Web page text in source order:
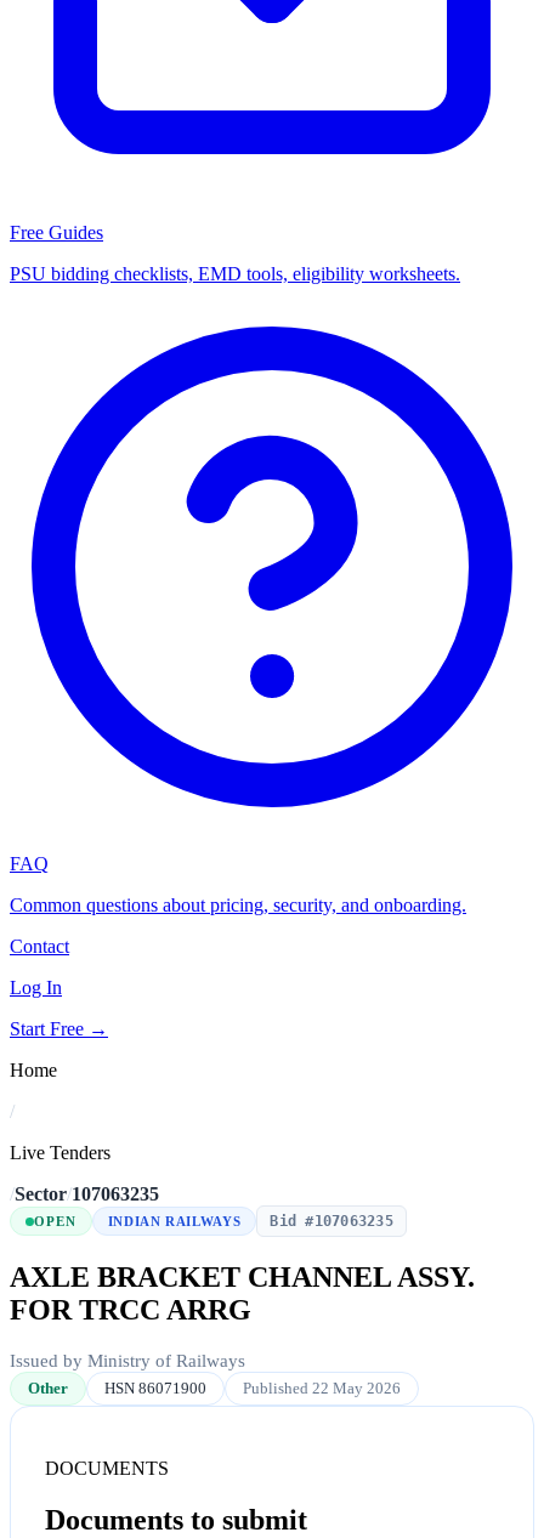
Free Guides
PSU bidding checklists, EMD tools, eligibility worksheets.
FAQ
Common questions about pricing, security, and onboarding.
Contact
Log In
Start Free →
Home
/
Live Tenders
/Sector/107063235
OPEN INDIAN RAILWAYS Bid #107063235
AXLE BRACKET CHANNEL ASSY.
FOR TRCC ARRG
Issued by Ministry of Railways
Other HSN 86071900 Published 22 May 2026
DOCUMENTS
Documents to submit